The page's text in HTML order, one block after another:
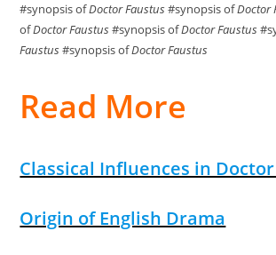
#synopsis ofDoctor Faustus#synopsis ofDoctor
ofDoctor Faustus#synopsis ofDoctor Faustus
Faustus#synopsis ofDoctor Faustus
Read More
Classical Influences in
Origin of English Drama